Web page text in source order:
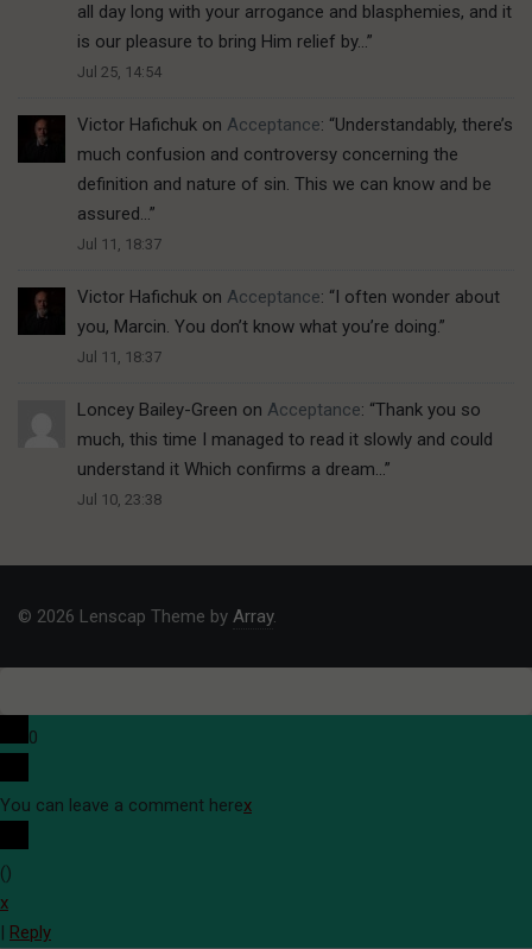
all day long with your arrogance and blasphemies, and it
is our pleasure to bring Him relief by…”
Jul 25, 14:54
Victor Hafichuk on Acceptance: “Understandably, there’s
much confusion and controversy concerning the
definition and nature of sin. This we can know and be
assured…”
Jul 11, 18:37
Victor Hafichuk on Acceptance: “ I often wonder about
you, Marcin. You don’t know what you’re doing.”
Jul 11, 18:37
Loncey Bailey-Green on Acceptance: “Thank you so
much, this time I managed to read it slowly and could
understand it Which confirms a dream…”
Jul 10, 23:38
© 2026 Lenscap Theme by Array.
0
You can leave a comment herex
()
x
Reply